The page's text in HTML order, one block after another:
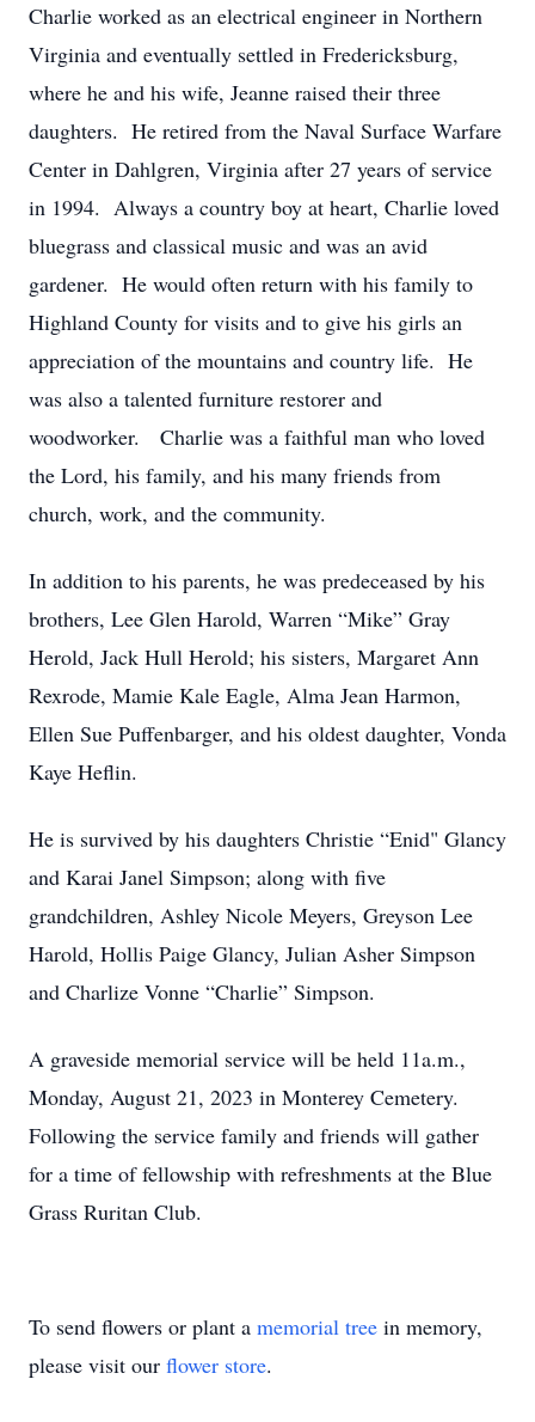
Charlie worked as an electrical engineer in Northern
Virginia and eventually settled in Fredericksburg,
where he and his wife, Jeanne raised their three
daughters. He retired from the Naval Surface Warfare
Center in Dahlgren, Virginia after 27 years of service
in 1994. Always a country boy at heart, Charlie loved
bluegrass and classical music and was an avid
gardener. He would often return with his family to
Highland County for visits and to give his girls an
appreciation of the mountains and country life. He
was also a talented furniture restorer and
woodworker. Charlie was a faithful man who loved
the Lord, his family, and his many friends from
church, work, and the community.
In addition to his parents, he was predeceased by his
brothers, Lee Glen Harold, Warren “Mike” Gray
Herold, Jack Hull Herold; his sisters, Margaret Ann
Rexrode, Mamie Kale Eagle, Alma Jean Harmon,
Ellen Sue Puffenbarger, and his oldest daughter, Vonda
Kaye Heflin.
He is survived by his daughters Christie “Enid" Glancy
and Karai Janel Simpson; along with five
grandchildren, Ashley Nicole Meyers, Greyson Lee
Harold, Hollis Paige Glancy, Julian Asher Simpson
and Charlize Vonne “Charlie” Simpson.
A graveside memorial service will be held 11a.m.,
Monday, August 21, 2023 in Monterey Cemetery.
Following the service family and friends will gather
for a time of fellowship with refreshments at the Blue
Grass Ruritan Club.
To send flowers or plant a memorial tree in memory,
please visit our flower store.